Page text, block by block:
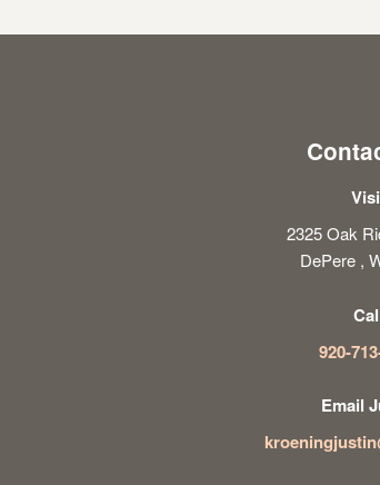
2325 Oak
DePere ,
920-
Email